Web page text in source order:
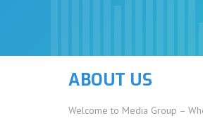
ABOUT US
Welcome to Media Group –